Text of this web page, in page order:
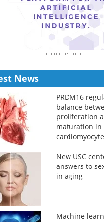
News
PRDM16
balance
proliferation
maturation in
New USC
answers to
in aging
Machine